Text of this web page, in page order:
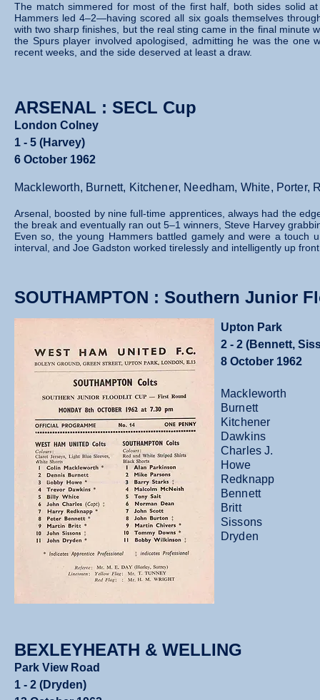
The match simmered for most of the first half, both sides solid
Hammers led 4–2—having scored all six goals themselves
with two sharp finishes, but the real sting came in the final minute
the Spurs player involved apologised, admitting he was the one
recent weeks, and the side deserved at least a draw.
ARSENAL : SECL Cup
London Colney
1 - 5 (Harvey)
6 October 1962
Mackleworth, Burnett, Kitchener, Needham, White, Porter,
Arsenal, boosted by nine full‑time apprentices, always had the
the break and eventually ran out 5–1 winners, Steve Harvey
Even so, the young Hammers battled gamely and were a touch
interval, and Joe Gadston worked tirelessly and intelligently up
SOUTHAMPTON : Southern Junior
Upton Park
2 - 2 (Bennett,
8 October 1962
Mackleworth
Burnett
Kitchener
Dawkins
Charles J.
Howe
Redknapp
Bennett
Britt
Sissons
Dryden
BEXLEYHEATH & WELLING
Park View Road
1 - 2 (Dryden)